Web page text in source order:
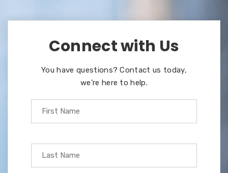
Connect with Us
You have questions? Contact us today,
we’re here to help.